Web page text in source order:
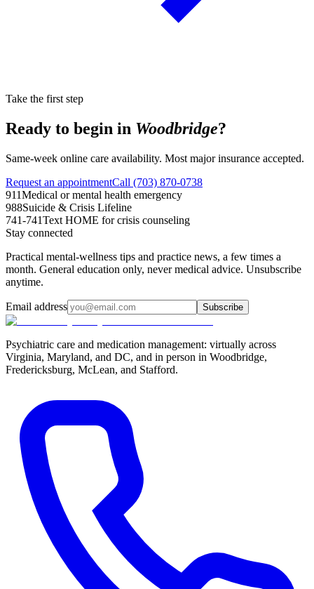
Take the first step
Ready to begin in Woodbridge?
Same-week online care availability. Most major insurance accepted.
Request an appointmentCall (703) 870-0738
911Medical or mental health emergency
988Suicide & Crisis Lifeline
741-741Text HOME for crisis counseling
Stay connected
Practical mental-wellness tips and practice news, a few times a
month. General education only, never medical advice. Unsubscribe
anytime.
Email address Subscribe
Psychiatric care and medication management: virtually across
Virginia, Maryland, and DC, and in person in Woodbridge,
Fredericksburg, McLean, and Stafford.